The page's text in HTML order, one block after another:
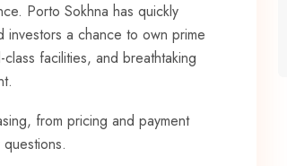
Porto Sokhna has quickly
a chance to own prime
facilities, and breathtaking
from pricing and payment